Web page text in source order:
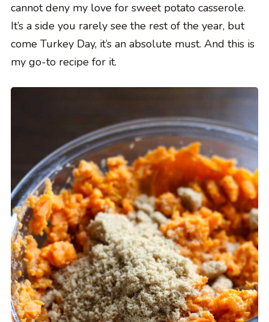
cannot deny my love for sweet potato casserole.
It’s a side you rarely see the rest of the year, but
come Turkey Day, it’s an absolute must. And this is
my go-to recipe for it.